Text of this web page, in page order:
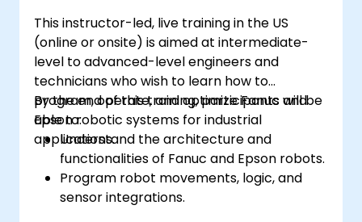
This instructor-led, live training in the US
(online or onsite) is aimed at intermediate-
level to advanced-level engineers and
technicians who wish to learn how to
program, operate, and optimize Fanuc and
Epson robotic systems for industrial
applications.
By the end of this training, participants will be
able to:
Understand the architecture and
functionalities of Fanuc and Epson robots.
Program robot movements, logic, and
sensor integrations.